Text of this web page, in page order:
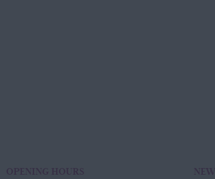
OPENING HOURS